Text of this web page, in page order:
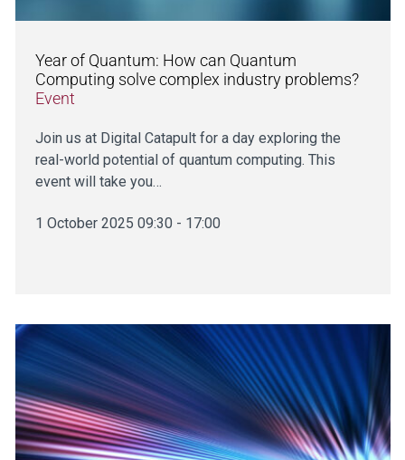
Year of Quantum: How can Quantum
Computing solve complex industry problems?
Event
Join us at Digital Catapult for a day exploring the
real-world potential of quantum computing. This
event will take you…
1 October 2025 09:30 - 17:00